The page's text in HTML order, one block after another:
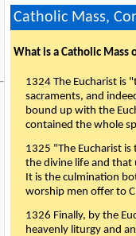
Catholic Mass,
What is a Catholic Mass
1324 The Eucharist is
sacraments, and
bound up with the
contained the whole
1325 "The Eucharist
the divine life and that
It is the culmination
worship men offer to
1326 Finally, by the
heavenly liturgy and